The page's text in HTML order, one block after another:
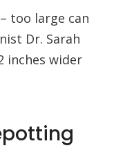
too large can
Dr. Sarah
inches wider